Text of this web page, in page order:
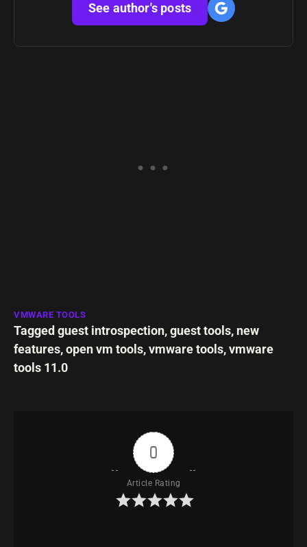
See author's posts
VMWARE TOOLS
Tagged guest introspection,guest tools, new
features,open vm tools,vmware tools,vmware
tools 11.0
0
Article Rating